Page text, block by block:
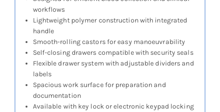
workflows
Lightweight polymer construction with integrated
handle
Smooth-rolling castors for easy manoeuvrability
Self-closing drawers compatible with security seals
Flexible drawer system with adjustable dividers and
labels
Spacious work surface for preparation and
documentation
Available with key lock or electronic keypad locking